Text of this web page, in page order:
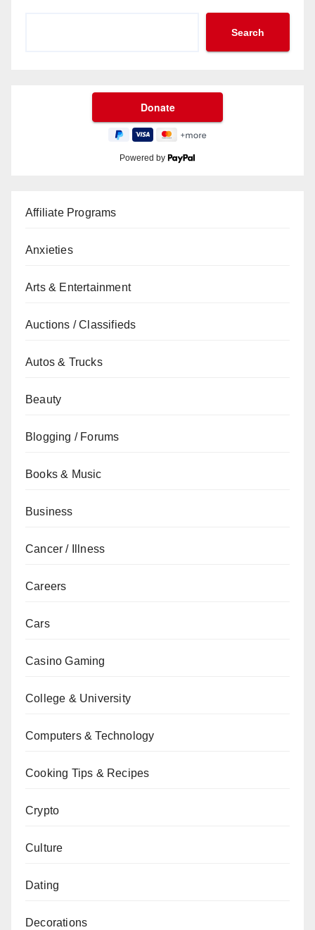
Search
Powered by
Affiliate Programs
Anxieties
Arts & Entertainment
Auctions / Classifieds
Autos & Trucks
Beauty
Blogging / Forums
Books & Music
Business
Cancer / Illness
Careers
Cars
Casino Gaming
College & University
Computers & Technology
Cooking Tips & Recipes
Crypto
Culture
Dating
Decorations